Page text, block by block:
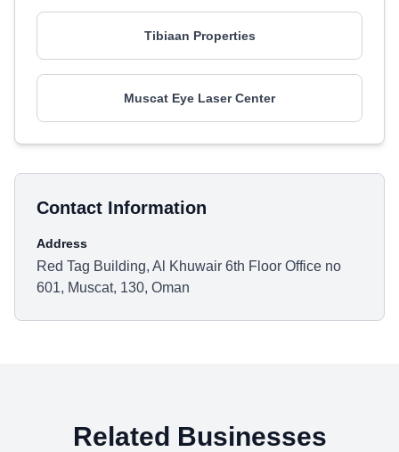
Tibiaan Properties
Muscat Eye Laser Center
Contact Information
Address
Red Tag Building, Al Khuwair 6th Floor Office no
601, Muscat, 130, Oman
Related Businesses